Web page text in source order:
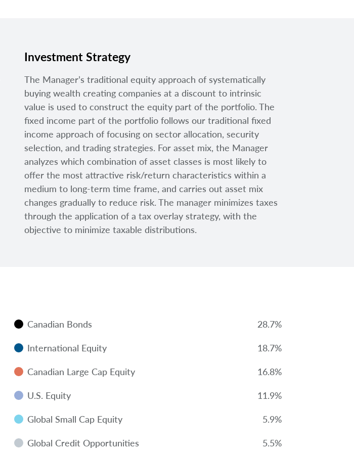
Investment Strategy
The Manager’s traditional equity approach of systematically
buying wealth creating companies at a discount to intrinsic
value is used to construct the equity part of the portfolio. The
fixed income part of the portfolio follows our traditional fixed
income approach of focusing on sector allocation, security
selection, and trading strategies. For asset mix, the Manager
analyzes which combination of asset classes is most likely to
offer the most attractive risk/return characteristics within a
medium to long-term time frame, and carries out asset mix
changes gradually to reduce risk. The manager minimizes taxes
through the application of a tax overlay strategy, with the
objective to minimize taxable distributions.
Canadian Bonds 28.7%
International Equity 18.7%
Canadian Large Cap Equity 16.8%
U.S. Equity 11.9%
Global Small Cap Equity 5.9%
Global Credit Opportunities 5.5%